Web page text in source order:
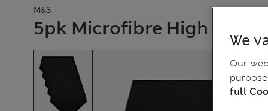
M&S
5pk Microfibre High Rise
We
Our
full